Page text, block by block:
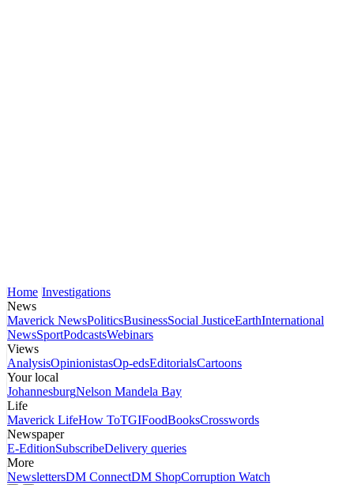
Home Investigations
News
Maverick NewsPoliticsBusinessSocial JusticeEarthInternational
NewsSportPodcastsWebinars
Views
AnalysisOpinionistasOp-edsEditorialsCartoons
Your local
JohannesburgNelson Mandela Bay
Life
Maverick LifeHow ToTGIFoodBooksCrosswords
Newspaper
E-EditionSubscribeDelivery queries
More
NewslettersDM ConnectDM ShopCorruption Watch